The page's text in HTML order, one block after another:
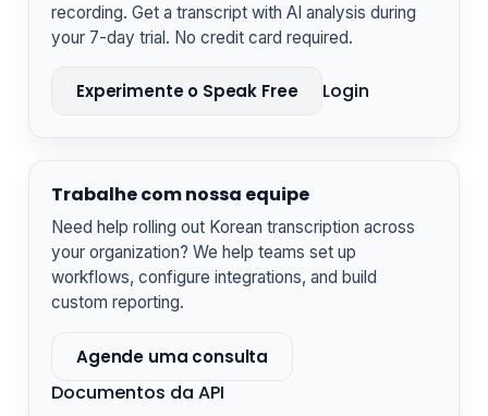
recording. Get a transcript with AI analysis during
your 7-day trial. No credit card required.
Experimente o Speak Free Login
Trabalhe com nossa equipe
Need help rolling out Korean transcription across
your organization? We help teams set up
workflows, configure integrations, and build
custom reporting.
Agende uma consulta
Documentos da API